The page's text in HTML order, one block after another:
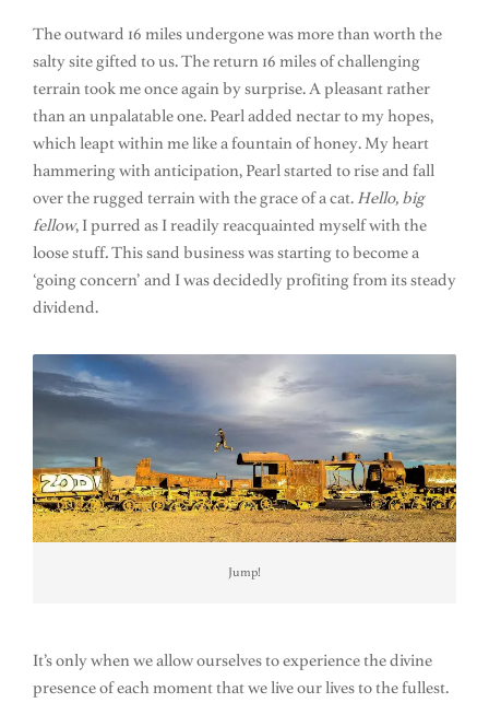
The outward 16 miles undergone was more than worth the
salty site gifted to us. The return 16 miles of challenging
terrain took me once again by surprise. A pleasant rather
than an unpalatable one. Pearl added nectar to my hopes,
which leapt within me like a fountain of honey. My heart
hammering with anticipation, Pearl started to rise and fall
over the rugged terrain with the grace of a cat. Hello, big
fellow, I purred as I readily reacquainted myself with the
loose stuff.This sand business was starting to become a
‘going concern’ and I was decidedly profiting from its steady
dividend.
Jump!
It’s only when we allow ourselves to experience the divine
presence of each moment that we live our lives to the fullest.